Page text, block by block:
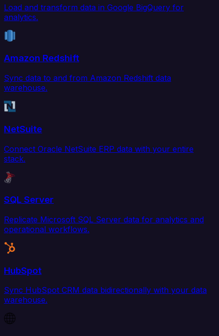
Load and transform data in Google BigQuery for
analytics.
Amazon Redshift
Sync data to and from Amazon Redshift data
warehouse.
NetSuite
Connect Oracle NetSuite ERP data with your entire
stack.
SQL Server
Replicate Microsoft SQL Server data for analytics and
operational workflows.
HubSpot
Sync HubSpot CRM data bidirectionally with your data
warehouse.